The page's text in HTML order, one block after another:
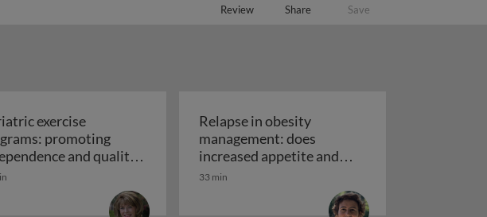
Review Share Save
introduction to mechanical circulatory support devices
for venous thromboembolism
exercise
promoting
and quality
in aging populations
prescription and
Geriatric exercise programs: promoting independence and quality of
Relapse in obesity
management: does
increased appetite and
reduced energy
expenditure play a role?Relapse in obesity
33 min